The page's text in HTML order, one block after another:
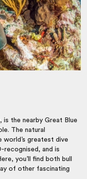
the nearby Great Blue
The natural
greatest dive
recognised, and is
you’ll find both bull
of other fascinating